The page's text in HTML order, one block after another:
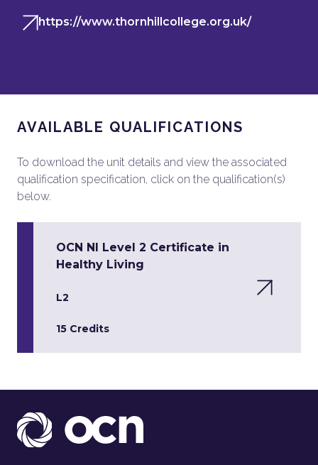
https://www.thornhillcollege.org.uk/
AVAILABLE QUALIFICATIONS
To download the unit details and view the associated
qualification specification, click on the qualification(s)
below.
OCN NI Level 2 Certificate in
Healthy Living
L2
15 Credits